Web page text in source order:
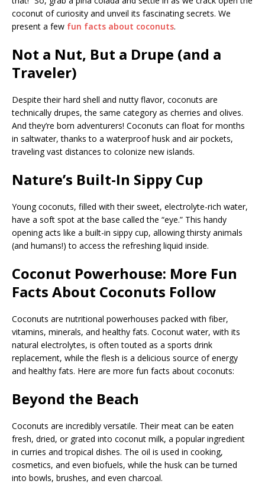
coconut of curiosity and unveil its fascinating secrets. We
present a few fun facts about coconuts.
Not a Nut, But a Drupe (and a
Traveler)
Despite their hard shell and nutty flavor, coconuts are
technically drupes, the same category as cherries and olives.
And they’re born adventurers! Coconuts can float for months
in saltwater, thanks to a waterproof husk and air pockets,
traveling vast distances to colonize new islands.
Nature’s Built-In Sippy Cup
Young coconuts, filled with their sweet, electrolyte-rich water,
have a soft spot at the base called the “eye.” This handy
opening acts like a built-in sippy cup, allowing thirsty animals
(and humans!) to access the refreshing liquid inside.
Coconut Powerhouse: More Fun
Facts About Coconuts Follow
Coconuts are nutritional powerhouses packed with fiber,
vitamins, minerals, and healthy fats. Coconut water, with its
natural electrolytes, is often touted as a sports drink
replacement, while the flesh is a delicious source of energy
and healthy fats. Here are more fun facts about coconuts:
Beyond the Beach
Coconuts are incredibly versatile. Their meat can be eaten
fresh, dried, or grated into coconut milk, a popular ingredient
in curries and tropical dishes. The oil is used in cooking,
cosmetics, and even biofuels, while the husk can be turned
into bowls, brushes, and even charcoal.